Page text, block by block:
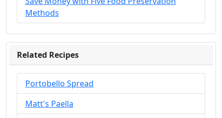
Methods
Related Recipes
Portobello Spread
Matt's Paella